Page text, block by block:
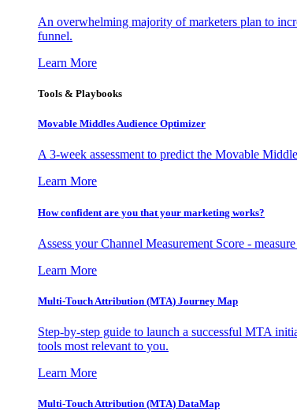
An overwhelming majority of marketers plan to
funnel.
Learn More
Tools & Playbooks
Movable Middles Audience Optimizer
A 3-week assessment to predict the Movable
Learn More
How confident are you that your marketing works?
Assess your Channel Measurement Score -
Learn More
Multi-Touch Attribution (MTA) Journey Map
Step-by-step guide to launch a successful MTA
tools most relevant to you.
Learn More
Multi-Touch Attribution (MTA) DataMap